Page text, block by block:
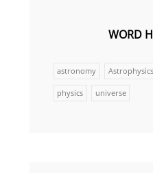
WORD
astronomy Astrophysics
physics universe